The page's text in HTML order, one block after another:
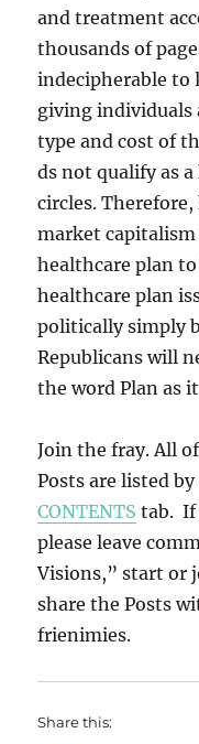
and treatment
thousands of
indecipherable to
giving individuals
type and cost of
ds not qualify as
circles.
market capitalism
healthcare plan
healthcare plan
politically simply
Republicans will
the word Plan as
Join the fray. All
Posts are listed
CONTENTS tab. If
please leave
Visions,” start or
share the Posts
frienimies.
Share this: